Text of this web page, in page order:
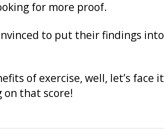
for more proof.
to put their findings into
of exercise, well, let’s face it
on that score!